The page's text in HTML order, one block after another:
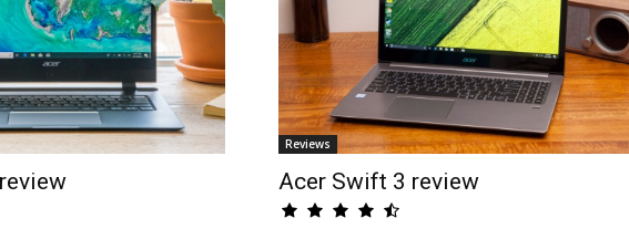
Reviews
Acer Swift 3 review